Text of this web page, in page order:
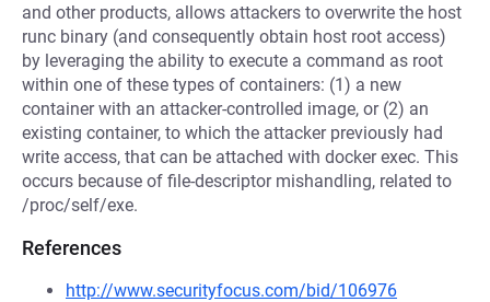
and other products, allows attackers to overwrite the host
runc binary (and consequently obtain host root access)
by leveraging the ability to execute a command as root
within one of these types of containers: (1) a new
container with an attacker-controlled image, or (2) an
existing container, to which the attacker previously had
write access, that can be attached with docker exec. This
occurs because of file-descriptor mishandling, related to
/proc/self/exe.
References
http://www.securityfocus.com/bid/106976